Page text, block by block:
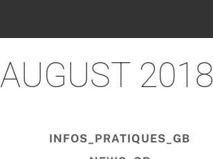
AUGUST 2018
INFOS_PRATIQUES_GB